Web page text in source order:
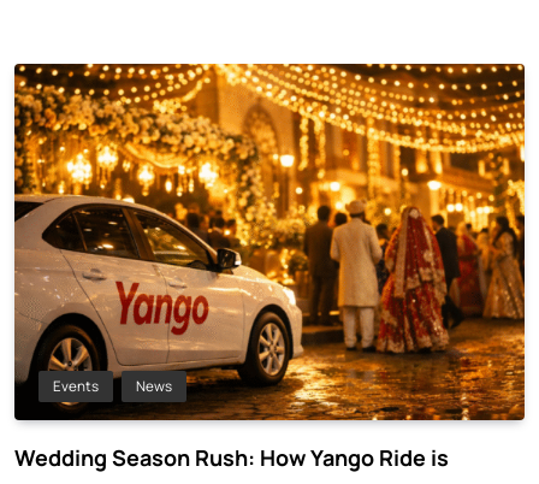
Events News
Wedding Season Rush: How Yango Ride is